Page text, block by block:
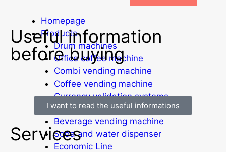
Homepage
Products
Drum machines
Office coffee machine
Combi vending machine
Coffee vending machine
Currency validation systems
Spiral snack vending machine
Beverage vending machine
Soda and water dispenser
Economic Line
Useful information
before buying
I want to read the useful informations
Services